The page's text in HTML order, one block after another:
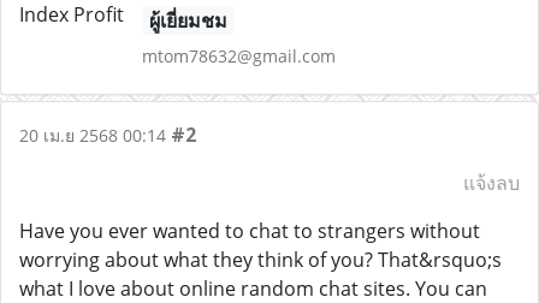
ผู้เยี่ยมชม
mtom78632@gmail.com
20 เม.ย 2568 00:14 #2
แจ้งลบ
Have you ever wanted to chat to strangers without
worrying about what they think of you? That&rsquo;s
what I love about online random chat sites. You can